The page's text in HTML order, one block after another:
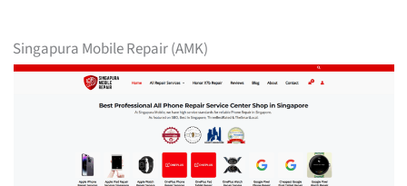
Singapura Mobile Repair (AMK)